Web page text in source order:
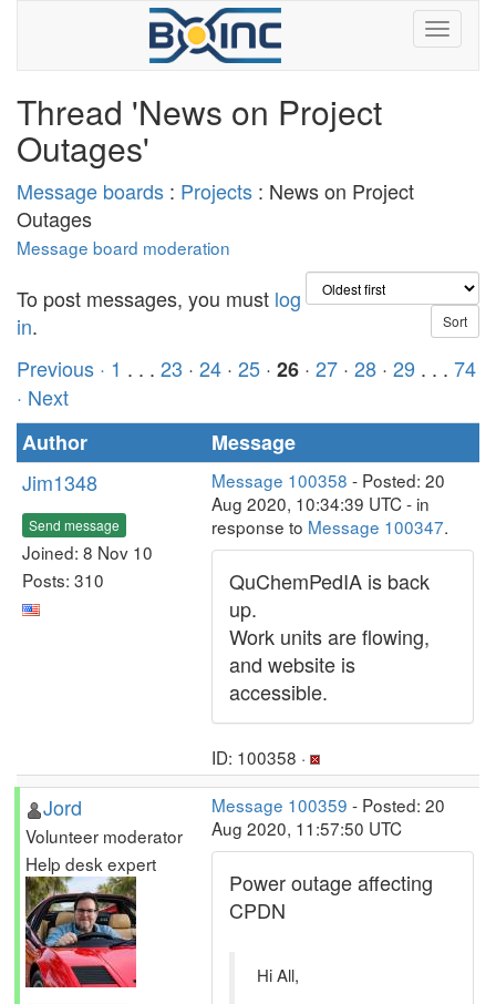
Thread 'News on Project
Outages'
Message boards : Projects : News on Project
Outages
Message board moderation
To post messages, you must log
in.
Previous · 1 . . . 23 · 24 · 25 · 26 · 27 · 28 · 29 . . . 74
· Next
Author
Message
Jim1348
Send message
Joined: 8 Nov 10
Posts: 310
Message 100358 - Posted: 20
Aug 2020, 10:34:39 UTC - in
response to Message 100347.
QuChemPedIA is back
up.
Work units are flowing,
and website is
accessible.
ID: 100358 ·
Jord
Volunteer moderator
Help desk expert
Message 100359 - Posted: 20
Aug 2020, 11:57:50 UTC
Power outage affecting
CPDN
Hi All,